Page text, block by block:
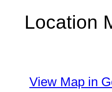
Location
View Map in